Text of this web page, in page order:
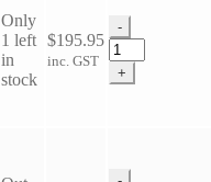
Only
1 left
in
stock
$195.95
inc. GST
-
Electric
Fence
Geared
+